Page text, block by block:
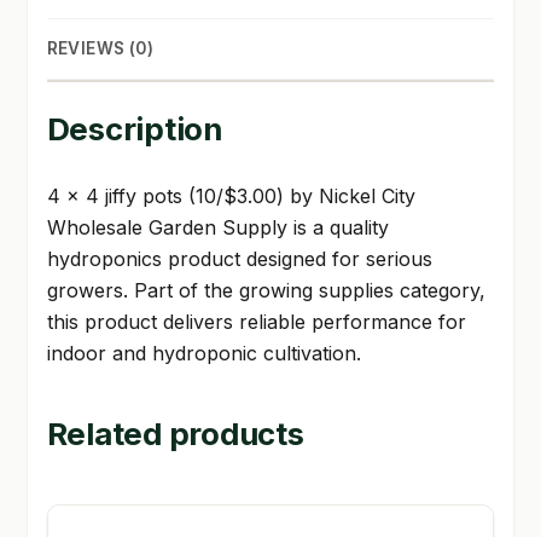
REVIEWS (0)
Description
4 x 4 jiffy pots (10/$3.00) by Nickel City
Wholesale Garden Supply is a quality
hydroponics product designed for serious
growers. Part of the growing supplies category,
this product delivers reliable performance for
indoor and hydroponic cultivation.
Related products